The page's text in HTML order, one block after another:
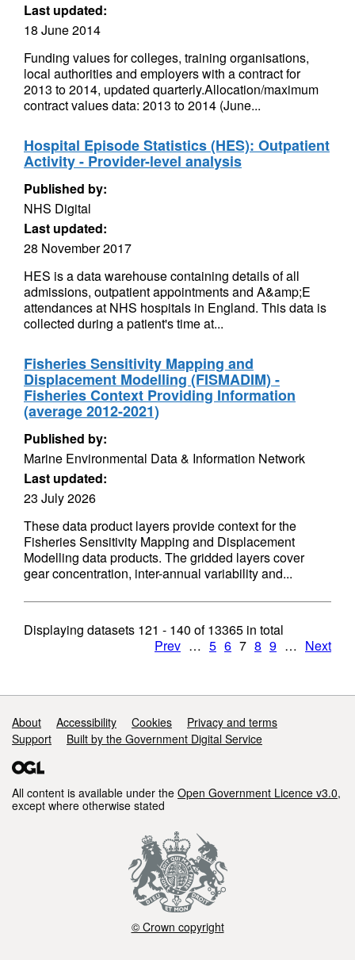
Last updated:
18 June 2014
Funding values for colleges, training organisations,
local authorities and employers with a contract for
2013 to 2014, updated quarterly.Allocation/maximum
contract values data: 2013 to 2014 (June...
Hospital Episode Statistics (HES): Outpatient
Activity - Provider-level analysis
Published by:
NHS Digital
Last updated:
28 November 2017
HES is a data warehouse containing details of all
admissions, outpatient appointments and A&amp;E
attendances at NHS hospitals in England. This data is
collected during a patient's time at...
Fisheries Sensitivity Mapping and
Displacement Modelling (FISMADIM) -
Fisheries Context Providing Information
(average 2012-2021)
Published by:
Marine Environmental Data & Information Network
Last updated:
23 July 2026
These data product layers provide context for the
Fisheries Sensitivity Mapping and Displacement
Modelling data products. The gridded layers cover
gear concentration, inter-annual variability and...
Displaying datasets 121 - 140 of13365 in total
Prev … 5 6 7 8 9 … Next
Support links
About Accessibility Cookies
Privacy and terms
Support
Built by the Government Digital Service
All content is available under the Open Government Licence v3.0,
except where otherwise stated
© Crown copyright